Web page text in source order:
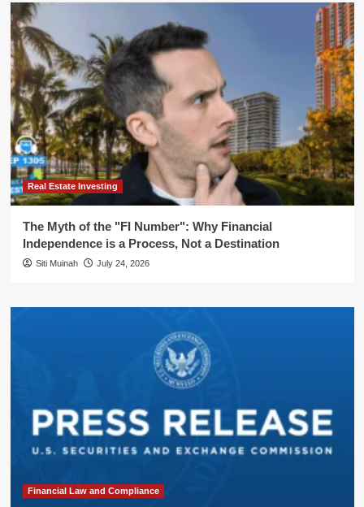
Real Estate Investing
The Myth of the "FI Number": Why Financial
Independence is a Process, Not a Destination
Siti Muinah July 24, 2026
Financial Law and Compliance